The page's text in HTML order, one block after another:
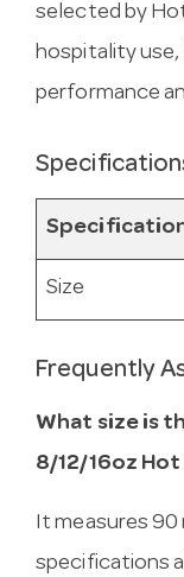
selected by
hospitality use,
performance
Size
Frequently
What size is
8/12/16oz
It measures 90
specifications